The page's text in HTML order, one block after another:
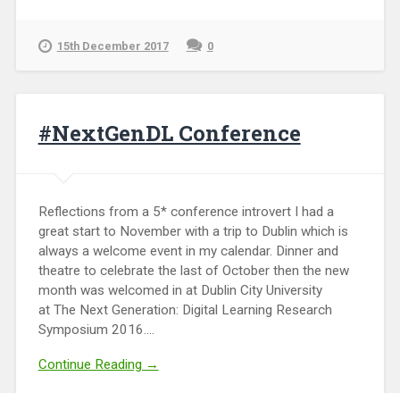
15th December 2017 0
#NextGenDL Conference
Reflections from a 5* conference introvert I had a
great start to November with a trip to Dublin which is
always a welcome event in my calendar. Dinner and
theatre to celebrate the last of October then the new
month was welcomed in at Dublin City University
at The Next Generation: Digital Learning Research
Symposium 2016....
Continue Reading →